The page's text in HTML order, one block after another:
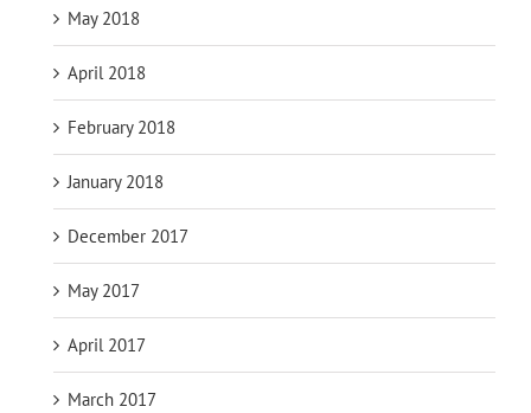
May 2018
April 2018
February 2018
January 2018
December 2017
May 2017
April 2017
March 2017